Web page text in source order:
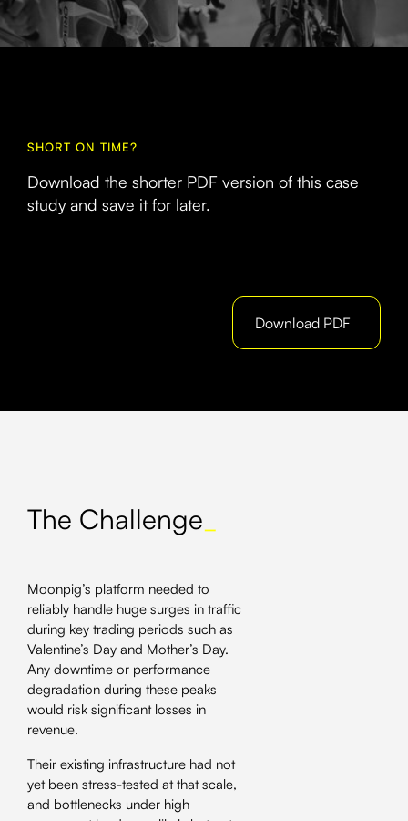
SHORT ON TIME?
Download the shorter PDF version of this case
study and save it for later.
Download PDF
The Challenge
Moonpig’s platform needed to
reliably handle huge surges in traffic
during key trading periods such as
Valentine’s Day and Mother’s Day.
Any downtime or performance
degradation during these peaks
would risk significant losses in
revenue.
Their existing infrastructure had not
yet been stress-tested at that scale,
and bottlenecks under high